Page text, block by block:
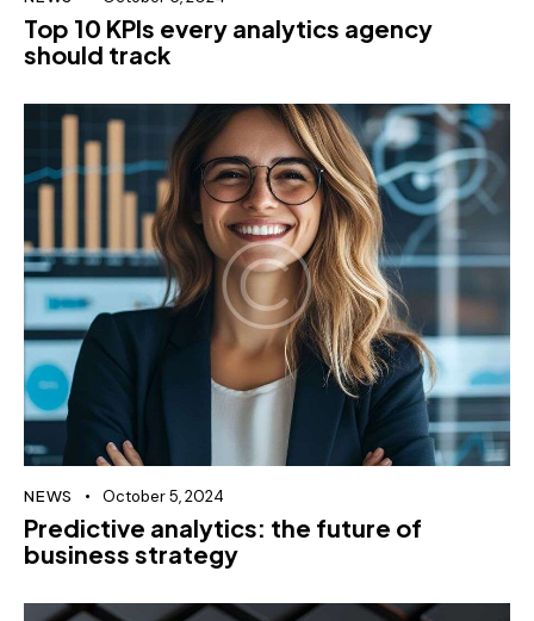
Top 10 KPIs every analytics agency
should track
NEWS October 5, 2024
Predictive analytics: the future of
business strategy